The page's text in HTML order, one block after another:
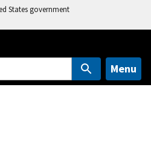
States government
Menu